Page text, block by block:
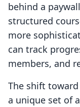
behind a
structured
more
can track
members, and
The shift
a unique set of